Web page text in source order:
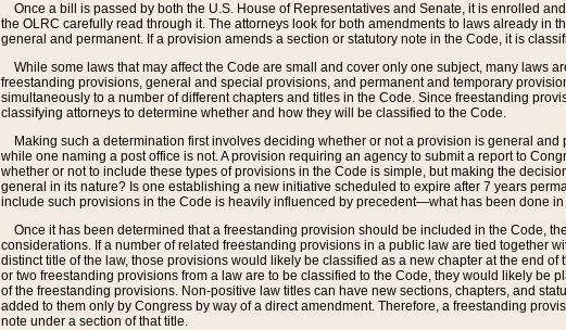
Once a bill is passed by both the U.S. House of Representatives and Senate, it is enrolled
the OLRC carefully read through it. The attorneys look for both amendments to laws already in
general and permanent. If a provision amends a section or statutory note in the Code, it is
While some laws that may affect the Code are small and cover only one subject, many laws
freestanding provisions, general and special provisions, and permanent and temporary
simultaneously to a number of different chapters and titles in the Code. Since freestanding
classifying attorneys to determine whether and how they will be classified to the Code.
Making such a determination first involves deciding whether or not a provision is general
while one naming a post office is not. A provision requiring an agency to submit a report to
whether or not to include these types of provisions in the Code is simple, but making the
general in its nature? Is one establishing a new initiative scheduled to expire after 7 years
include such provisions in the Code is heavily influenced by precedent—what has been done
Once it has been determined that a freestanding provision should be included in the Code,
considerations. If a number of related freestanding provisions in a public law are tied together
distinct title of the law, those provisions would likely be classified as a new chapter at the end
or two freestanding provisions from a law are to be classified to the Code, they would likely
of the freestanding provisions. Non-positive law titles can have new sections, chapters, and
added to them only by Congress by way of a direct amendment. Therefore, a freestanding
note under a section of that title.